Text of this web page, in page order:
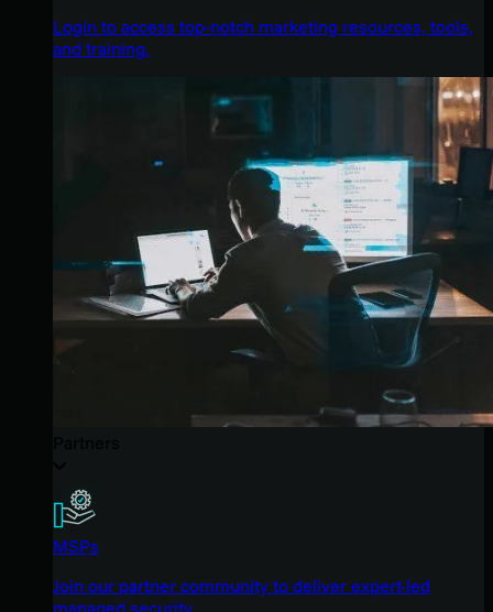
Login to access top-notch marketing resources, tools,
and training.
MSPs
Join our partner community to deliver expert-led